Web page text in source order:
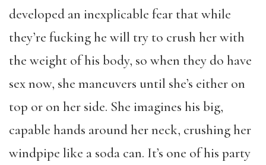
developed an inexplicable fear that while
they’re fucking he will try to crush her with
the weight of his body, so when they do have
sex now, she maneuvers until she’s either on
top or on her side. She imagines his big,
capable hands around her neck, crushing her
windpipe like a soda can. It’s one of his party